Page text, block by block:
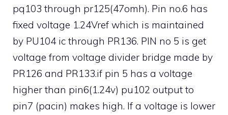
pq103 through pr125(47omh). Pin no.6 has
fixed voltage 1.24Vref which is maintained
by PU104 ic through PR136. PIN no 5 is get
voltage from voltage divider bridge made by
PR126 and PR133.if pin 5 has a voltage
higher than pin6(1.24v) pu102 output to
pin7 (pacin) makes high. If a voltage is lower